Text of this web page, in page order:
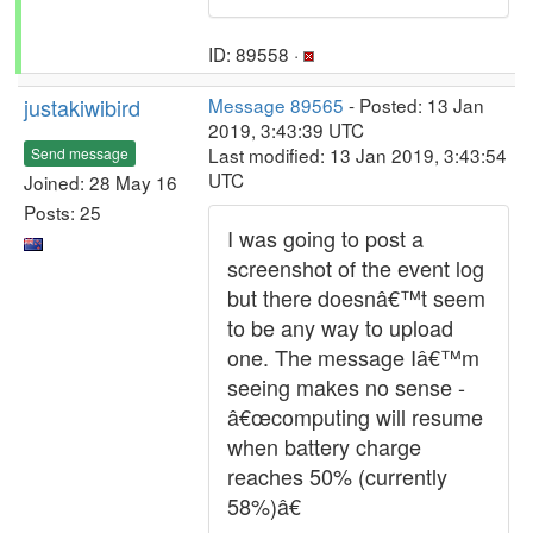
ID: 89558 ·
justakiwibird
Send message
Joined: 28 May 16
Posts: 25
Message 89565 - Posted: 13 Jan
2019, 3:43:39 UTC
Last modified: 13 Jan 2019, 3:43:54
UTC
I was going to post a
screenshot of the event log
but there doesnâ€™t seem
to be any way to upload
one. The message Iâ€™m
seeing makes no sense -
â€œcomputing will resume
when battery charge
reaches 50% (currently
58%)â€